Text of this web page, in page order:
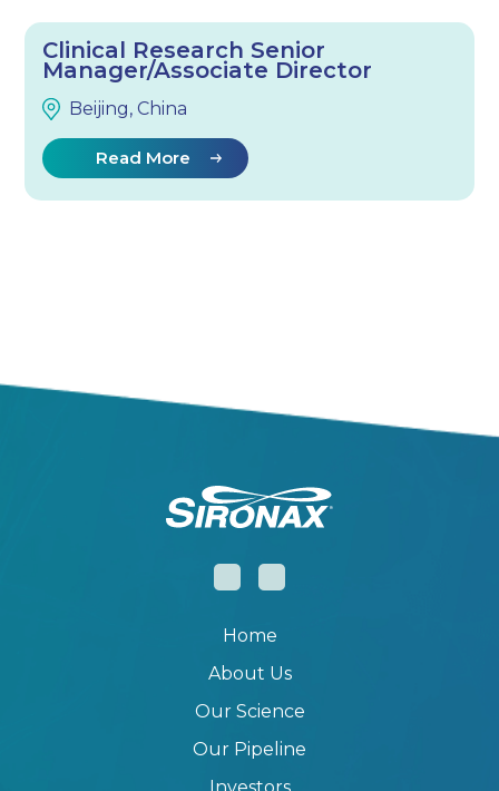
Clinical Research Senior
Manager/Associate Director
Beijing, China
Read More
Home
About Us
Our Science
Our Pipeline